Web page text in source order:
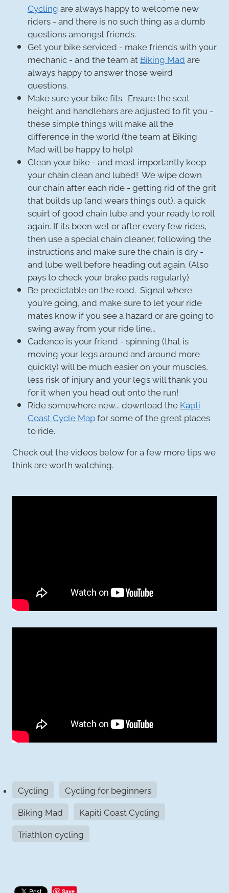
Cycling are always happy to welcome new
riders - and there is no such thing as a dumb
questions amongst friends.
Get your bike serviced - make friends with your
mechanic - and the team at Biking Mad are
always happy to answer those weird
questions.
Make sure your bike fits. Ensure the seat
height and handlebars are adjusted to fit you -
these simple things will make all the
difference in the world (the team at Biking
Mad will be happy to help)
Clean your bike - and most importantly keep
your chain clean and lubed! We wipe down
our chain after each ride - getting rid of the grit
that builds up (and wears things out), a quick
squirt of good chain lube and your ready to roll
again. If its been wet or after every few rides,
then use a special chain cleaner, following the
instructions and make sure the chain is dry -
and lube well before heading out again. (Also
pays to check your brake pads regularly)
Be predictable on the road. Signal where
you're going, and make sure to let your ride
mates know if you see a hazard or are going to
swing away from your ride line...
Cadence is your friend - spinning (that is
moving your legs around and around more
quickly) will be much easier on your muscles,
less risk of injury and your legs will thank you
for it when you head out onto the run!
Ride somewhere new... download the Kāpti
Coast Cycle Mapfor some of the great places
to ride.
Check out the videos below for a few more tips we
think are worth watching.
Cycling
Cycling for beginners
Biking Mad
Kapiti Coast Cycling
Triathlon cycling
Save